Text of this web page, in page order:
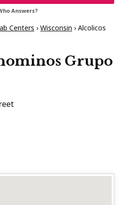
Answers?
Centers › Wisconsin › Alcolicos
Grupo